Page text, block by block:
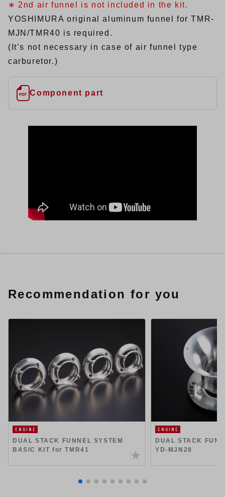
∗ 2nd air funnel is not included in the kit.
YOSHIMURA original aluminum funnel for TMR-
MJN/TMR40 is required.
(It’s not necessary in case of air funnel type
carburetor.)
Component part
Recommendation for you
ENGINE
DUAL STACK FUNNEL SYSTEM
BASIC KIT for TMR41
ENGINE
DUAL STACK
YD-MJN28